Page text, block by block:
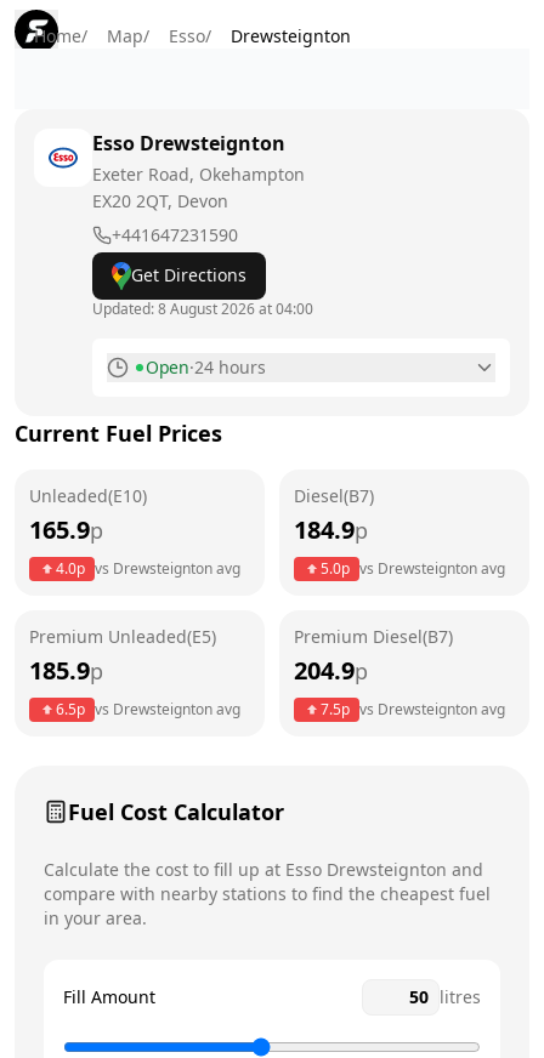
Home/ Map/ Esso/ Drewsteignton
Esso Drewsteignton
Exeter Road, Okehampton
EX20 2QT, Devon
+441647231590
Get Directions
Updated:8 August 2026 at 04:00
Open·24 hours
Tuesday
Wednesday
Saturday Today 24 hours
Current Fuel Prices
Unleaded(E10)
165.9p
4.0p vs Drewsteigntonavg
Diesel(B7)
184.9p
5.0p vs Drewsteigntonavg
Premium Unleaded(E5)
185.9p
6.5p vs Drewsteigntonavg
Premium Diesel(B7)
204.9p
7.5p vs Drewsteigntonavg
Fuel Cost Calculator
Calculate the cost to fill up at Esso Drewsteignton and
compare with nearby stations to find the cheapest fuel
in your area.
Fill Amount litres